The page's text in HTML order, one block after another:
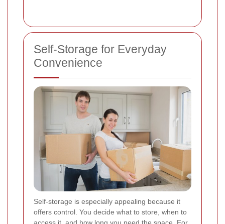
Self-Storage for Everyday
Convenience
Self-storage is especially appealing because it
offers control. You decide what to store, when to